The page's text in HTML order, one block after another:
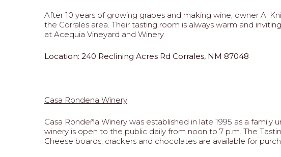
After 10 years of growing grapes and making wine, owner Al
the Corrales area. Their tasting room is always warm and
at Acequia Vineyard and Winery.
Location: 240 Reclining Acres Rd Corrales, NM 87048
Casa Rondena Winery
Casa Rondeña Winery was established in late 1995 as a
winery is open to the public daily from noon to 7 p.m. The
Cheese boards, crackers and chocolates are available for